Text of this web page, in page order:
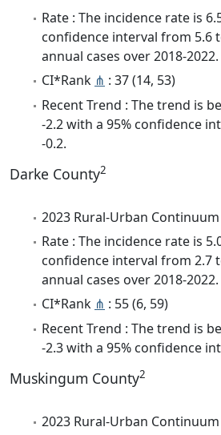
Rate : The incidence rate is
confidence interval from 5.6
annual cases over 2018-2022.
CI*Rank ⋔ : 37 (14, 53)
Recent Trend : The trend is
-2.2 with a 95% confidence
-0.2.
Darke County2
2023 Rural-Urban Continuum
Rate : The incidence rate is
confidence interval from 2.7
annual cases over 2018-2022.
CI*Rank ⋔ : 55 (6, 59)
Recent Trend : The trend is
-2.3 with a 95% confidence
Muskingum County2
2023 Rural-Urban Continuum